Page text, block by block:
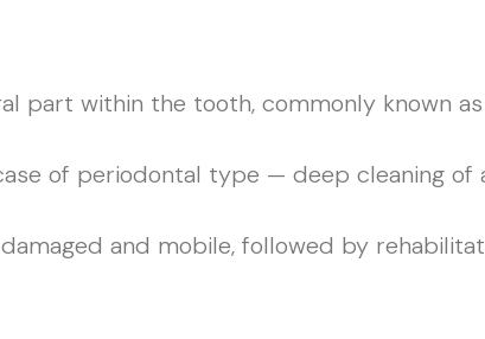
part within the tooth, commonly known
of periodontal type — deep cleaning
and mobile, followed by